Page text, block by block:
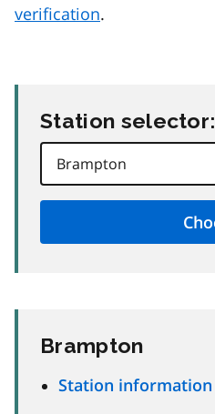
verification.
Station selector:
Brampton
Station information